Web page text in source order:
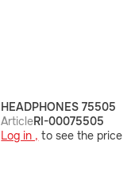
HEADPHONES 75505
ArticleRI-00075505
Log in , to see the price